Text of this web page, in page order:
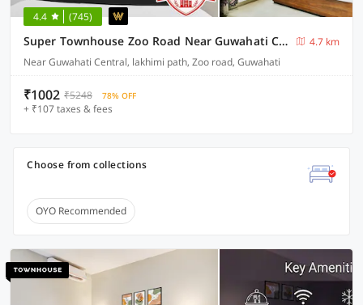
4.4 (745)
Super Townhouse Zoo Road Near Guwahati Central Formerly IR Luxuria
4.7 km
Near Guwahati Central, lakhimi path, Zoo road, Guwahati
₹1002 ₹5248 78% OFF
+ ₹107 taxes & fees
Choose from collections
OYO Recommended